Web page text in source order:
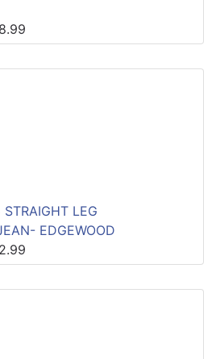
LEG
EDGEWOOD